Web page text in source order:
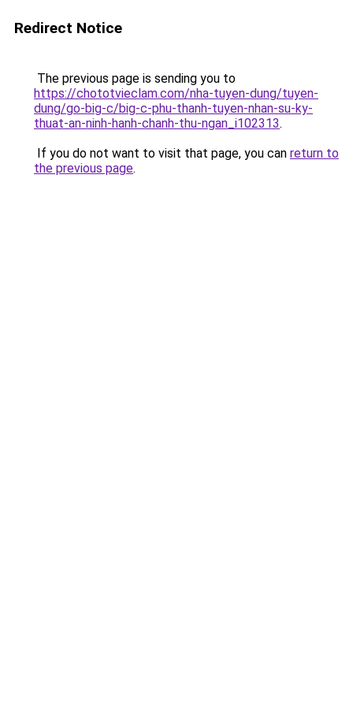
Redirect Notice
The previous page is sending you to
https://chototvieclam.com/nha-tuyen-dung/tuyen-
dung/go-big-c/big-c-phu-thanh-tuyen-nhan-su-ky-
thuat-an-ninh-hanh-chanh-thu-ngan_i102313.
If you do not want to visit that page, you can return to
the previous page.